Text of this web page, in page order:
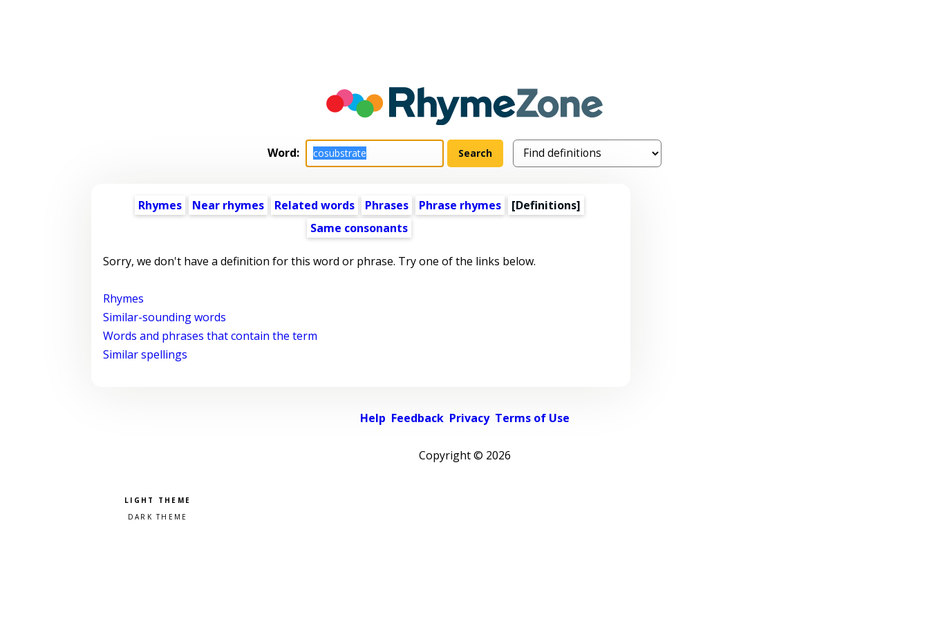
Word:
Rhymes Near rhymes Related words Phrases Phrase rhymes
[Definitions]
Same consonants
Sorry, we don't have a definition for this word or phrase. Try one of the links below.
Rhymes
Similar-sounding words
Words and phrases that contain the term
Similar spellings
Help Feedback Privacy Terms of Use
Copyright © 2026
Pick a color scheme
Light theme
Dark theme